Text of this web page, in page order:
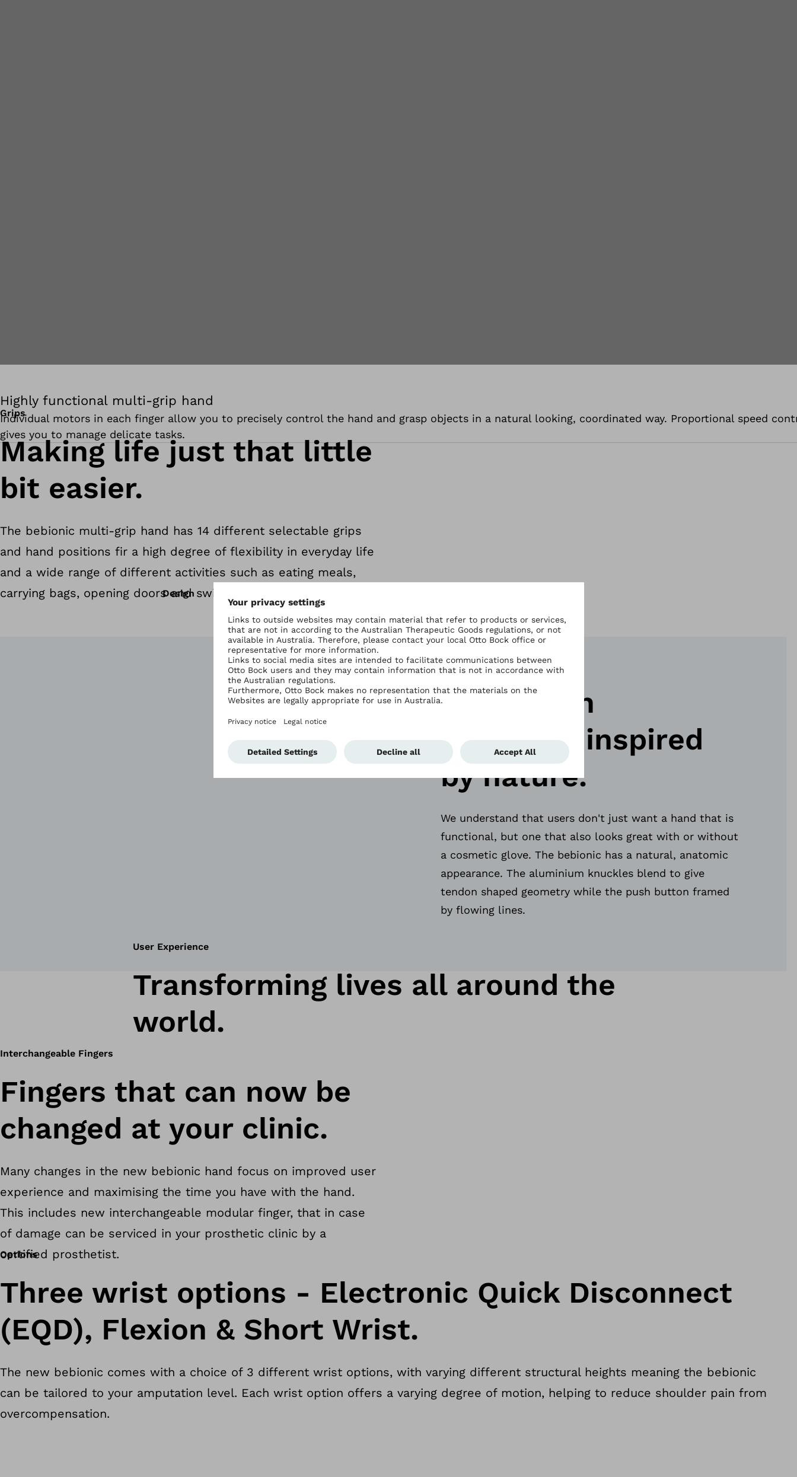
Highly functional multi-grip hand
Individual motors in each finger allow you to precisely control the hand and grasp objects in a natural looking, coordinated way. Proportional speed
gives you to manage delicate tasks.
Grips
Making life just that little
bit easier.
The bebionic multi-grip hand has 14 different selectable grips
and hand positions fir a high degree of flexibility in everyday life
and a wide range of different activities such as eating meals,
carrying bags, opening doors and switching on lights.
Design
Key design
elements inspired
by nature.
We understand that users don't just want a hand that is
functional, but one that also looks great with or without
a cosmetic glove. The bebionic has a natural, anatomic
appearance. The aluminium knuckles blend to give
tendon shaped geometry while the push button framed
by flowing lines.
User Experience
Transforming lives all around the
world.
Interchangeable Fingers
Fingers that can now be
changed at your clinic.
Many changes in the new bebionic hand focus on improved user
experience and maximising the time you have with the hand.
This includes new interchangeable modular finger, that in case
of damage can be serviced in your prosthetic clinic by a
certified prosthetist.
Options
Three wrist options - Electronic Quick Disconnect
(EQD), Flexion & Short Wrist.
The new bebionic comes with a choice of 3 different wrist options, with varying different structural heights meaning the bebionic
can be tailored to your amputation level. Each wrist option offers a varying degree of motion, helping to reduce shoulder pain from
overcompensation.